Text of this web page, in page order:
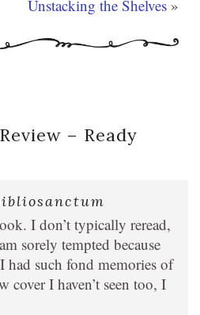
Unstacking the Shelves »
Review – Ready
I don’t typically reread,
sorely tempted because
had such fond memories of
cover I haven’t seen too, I